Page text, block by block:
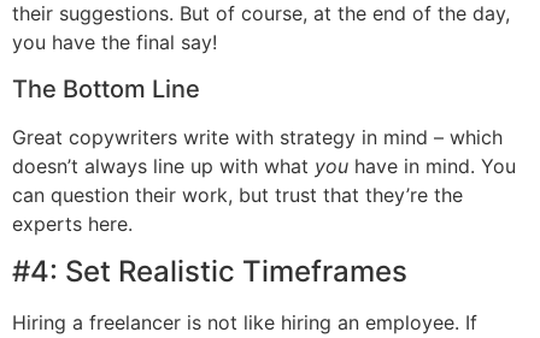
their suggestions. But of course, at the end of the day,
you have the final say!
The Bottom Line
Great copywriters write with strategy in mind – which
doesn’t always line up with what you have in mind. You
can question their work, but trust that they’re the
experts here.
#4: Set Realistic Timeframes
Hiring a freelancer is not like hiring an employee. If